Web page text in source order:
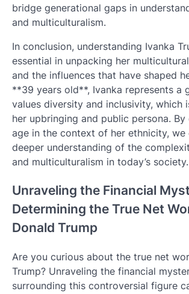
bridge generational gaps in
and multiculturalism.
In conclusion, understanding Ivanka
essential in unpacking her
and the influences that have shaped
**39 years old**, Ivanka represents a
values diversity and inclusivity, which
her upbringing and public persona.
age in the context of her ethnicity, we
deeper understanding of the
and multiculturalism in today’s society.
Unraveling the Financial
Determining the True Net
Donald Trump
Are you curious about the true net
Trump? Unraveling the financial
surrounding this controversial figure